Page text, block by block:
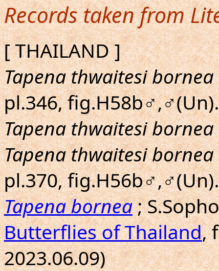
Records taken from
[ THAILAND ]
Tapena thwaitesi bornea
pl.346,
Tapena thwaitesi bornea
Tapena thwaitesi bornea
pl.370,
Tapena bornea;
Butterflies of Thailand,
2023.06.09)